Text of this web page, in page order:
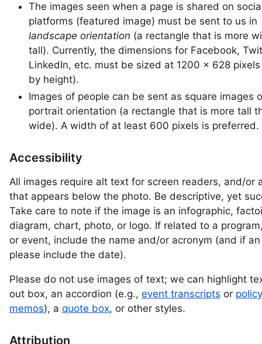
The images seen when a page is shared on
platforms (featured image) must be sent to us in
landscape orientation (a rectangle that is more
tall). Currently, the dimensions for Facebook,
LinkedIn, etc. must be sized at 1200 x 628
by height).
Images of people can be sent as square images
portrait orientation (a rectangle that is more tall
wide). A width of at least 600 pixels is preferred.
Accessibility
All images require alt text for screen readers, and/or
that appears below the photo. Be descriptive, yet
Take care to note if the image is an infographic,
diagram, chart, photo, or logo. If related to a
or event, include the name and/or acronym (and if
please include the date).
Please do not use images of text; we can highlight
out box, an accordion (e.g., event transcripts or policy
memos), a quote box, or other styles.
Attribution